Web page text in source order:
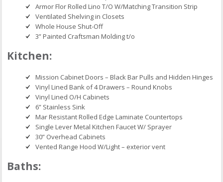
Armor Flor Rolled Lino T/O W/Matching Transition Strip
Ventilated Shelving in Closets
Whole House Shut-Off
3” Painted Craftsman Molding t/o
Kitchen:
Mission Cabinet Doors – Black Bar Pulls and Hidden Hinges
Vinyl Lined Bank of 4 Drawers – Round Knobs
Vinyl Lined O/H Cabinets
6” Stainless Sink
Mar Resistant Rolled Edge Laminate Countertops
Single Lever Metal Kitchen Faucet W/ Sprayer
30” Overhead Cabinets
Vented Range Hood W/Light – exterior vent
Baths: